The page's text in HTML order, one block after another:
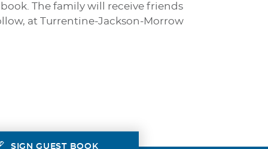
The family will receive friends
at Turrentine-Jackson-Morrow
SIGN GUEST BOOK